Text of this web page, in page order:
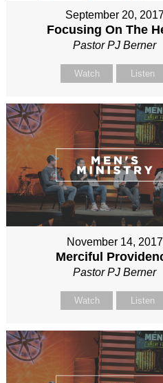
September 20,
Focusing On The
Pastor PJ Berner
Watch Listen
November 14, 2017
Merciful
Pastor PJ Berner
Watch Listen